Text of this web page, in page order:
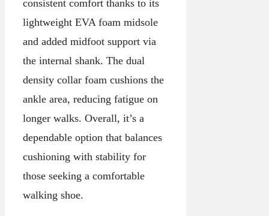
consistent comfort thanks to its
lightweight EVA foam midsole
and added midfoot support via
the internal shank. The dual
density collar foam cushions the
ankle area, reducing fatigue on
longer walks. Overall, it’s a
dependable option that balances
cushioning with stability for
those seeking a comfortable
walking shoe.